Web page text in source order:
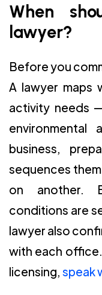
When
lawyer?
Before you
A lawyer maps
activity needs
business,
sequences
on another.
conditions are
lawyer also
with each
licensing, speak